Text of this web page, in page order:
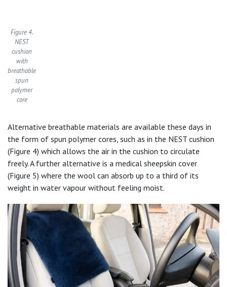
Figure 4.
NEST
cushion
with
breathable
spun
polymer
core
Alternative breathable materials are available these days in
the form of spun polymer cores, such as in the NEST cushion
(Figure 4) which allows the air in the cushion to circulate
freely. A further alternative is a medical sheepskin cover
(Figure 5) where the wool can absorb up to a third of its
weight in water vapour without feeling moist.